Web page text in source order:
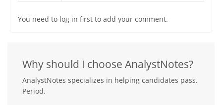
You need to log in first to add your comment.
Why should I choose AnalystNotes?
AnalystNotes specializes in helping candidates pass.
Period.